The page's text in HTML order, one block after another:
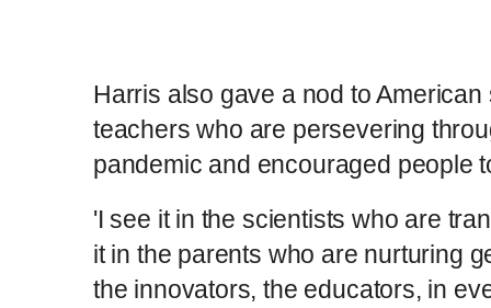
Harris also gave a nod to
teachers who are persevering
pandemic and encouraged people
'I see it in the scientists who are
it in the parents who are nurturing
the innovators, the educators, in